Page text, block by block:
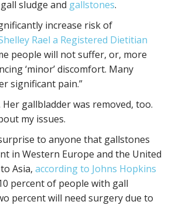
sludge and gallstones.
increase risk of
Rael a Registered Dietitian
people will not suffer, or, more
‘minor’ discomfort. Many
significant pain.”
Her gallbladder was removed, too.
my issues.
to anyone that gallstones
in Western Europe and the United
Asia, according to Johns Hopkins
percent of people with gall
percent will need surgery due to